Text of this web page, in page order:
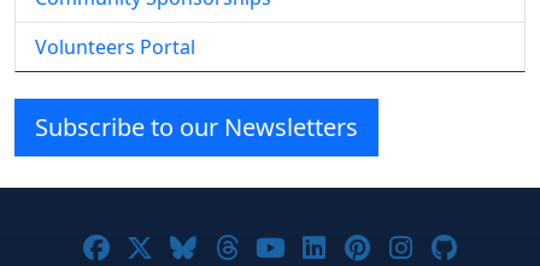
Volunteers Portal
Subscribe to our Newsletters
Joomla! on Facebook
Joomla! on X
Joomla! on Bluesky
Joomla! on Threads
Joomla! on YouTube
Joomla! on
Joomla! on
Joomla!